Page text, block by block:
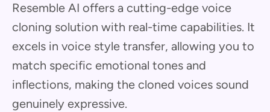
Resemble AI offers a cutting-edge voice
cloning solution with real-time capabilities. It
excels in voice style transfer, allowing you to
match specific emotional tones and
inflections, making the cloned voices sound
genuinely expressive.